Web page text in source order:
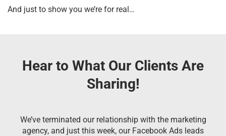
And just to show you we’re for real…
Hear to What Our Clients Are
Sharing!
We’ve terminated our relationship with the marketing
agency, and just this week, our Facebook Ads leads